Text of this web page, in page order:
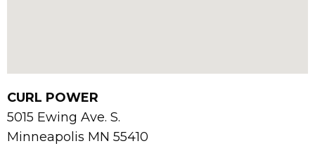
CURL POWER
5015 Ewing Ave. S.
Minneapolis MN 55410